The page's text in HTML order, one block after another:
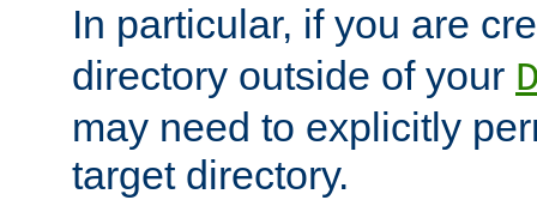
In particular, if you are
directory outside of your
may need to explicitly
target directory.